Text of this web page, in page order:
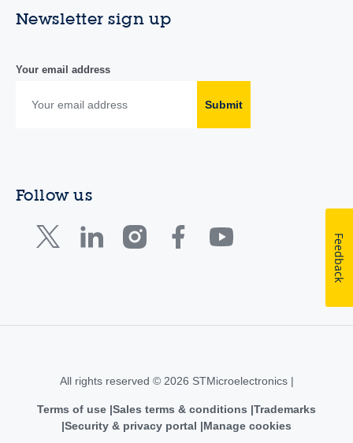
Newsletter sign up
Your email address
Submit
Follow us
All rights reserved © 2026 STMicroelectronics |
Terms of use Sales terms & conditions Trademarks
Security & privacy portal
Manage cookies
Feedback